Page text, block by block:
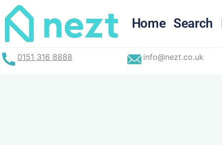
Skip
to
content
Home Search
0151 316 8888 info@nezt.co.uk